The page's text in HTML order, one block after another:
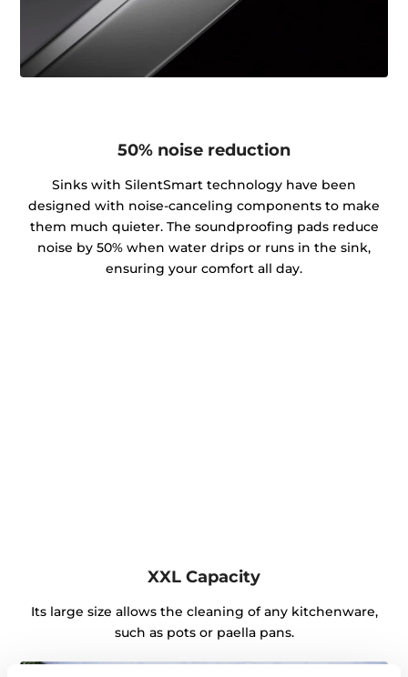
50% noise reduction
Sinks with SilentSmart technology have been
designed with noise-canceling components to make
them much quieter. The soundproofing pads reduce
noise by 50% when water drips or runs in the sink,
ensuring your comfort all day.
XXL Capacity
Its large size allows the cleaning of any kitchenware,
such as pots or paella pans.